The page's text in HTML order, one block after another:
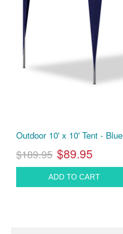
Outdoor 10' x 10' Tent - Blue
$189.95 $89.95